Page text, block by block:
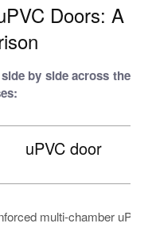
Doors: A
by side across the
uPVC door
multi-chamber uPVC